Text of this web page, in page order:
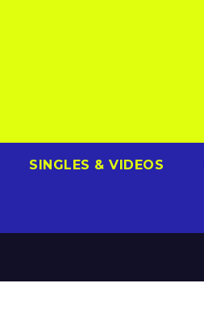
SINGLES & VIDEOS